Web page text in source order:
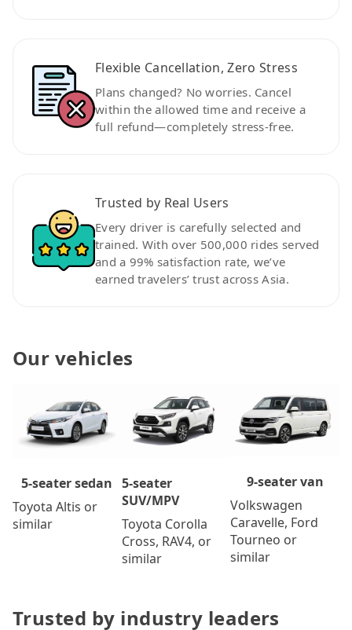
Flexible Cancellation, Zero Stress
Plans changed? No worries. Cancel
within the allowed time and receive a
full refund—completely stress-free.
Trusted by Real Users
Every driver is carefully selected and
trained. With over 500,000 rides served
and a 99% satisfaction rate, we’ve
earned travelers’ trust across Asia.
Our vehicles
5-seater sedan
Toyota Altis or
similar
5-seater
SUV/MPV
Toyota Corolla
Cross, RAV4, or
similar
9-seater van
Volkswagen
Caravelle, Ford
Tourneo or
similar
Trusted by industry leaders